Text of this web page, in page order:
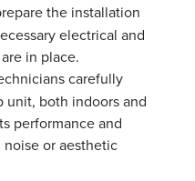
the installation
electrical and
in place.
carefully
unit, both indoors and
performance and
or aesthetic